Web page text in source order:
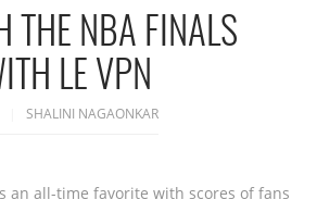
THE NBA FINALS
LE VPN
SHALINI NAGAONKAR
an all-time favorite with scores of fans